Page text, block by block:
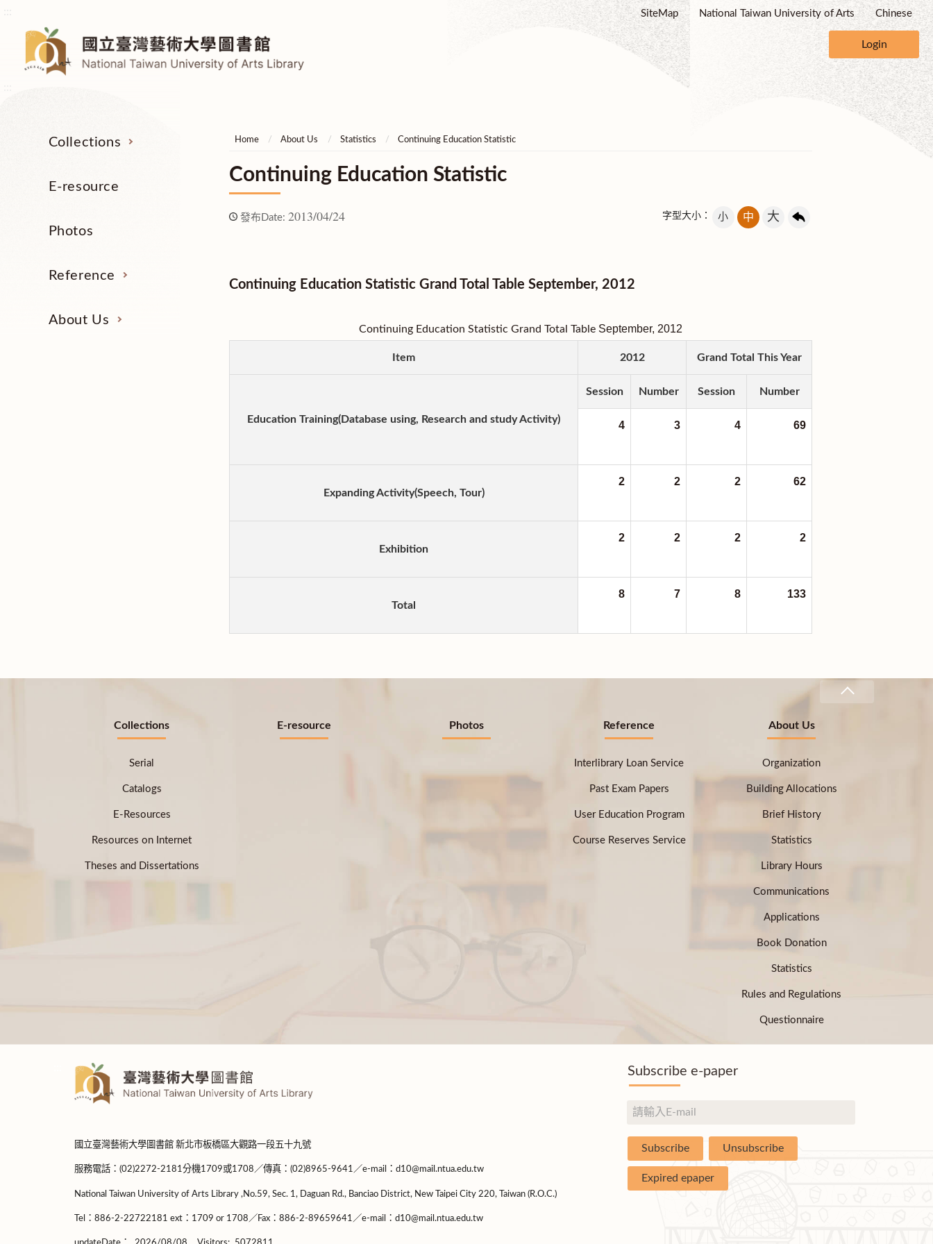
SiteMap National Taiwan University of Arts Chinese
Login
Collections
E-resource
Photos
Reference
About Us
Home About Us Statistics Continuing Education Statistic
Continuing Education Statistic
發布Date: 2013/04/24 字型大小： 小 中 大
Continuing Education Statistic Grand Total Table September, 2012
Continuing Education Statistic Grand Total Table September, 2012
Item 2012 Grand Total This Year
Education Training(Database using, Research and study Activity)
Session Number Session Number
4 3 4 69
Expanding Activity(Speech, Tour)
2 2 2 62
Exhibition
2 2 2 2
Total
8 7 8 133
Collections
Serial
Catalogs
E-Resources
Resources on Internet
Theses and Dissertations
E-resource Photos Reference
Interlibrary Loan Service
Past Exam Papers
User Education Program
Course Reserves Service
About Us
Organization
Building Allocations
Brief History
Statistics
Library Hours
Communications
Applications
Book Donation
Statistics
Rules and Regulations
Questionnaire
國立臺灣藝術大學圖書館 新北市板橋區大觀路一段五十九號
服務電話：(02)2272-2181分機1709或1708／傳真：(02)8965-9641／e-mail：d10@mail.ntua.edu.tw
National Taiwan University of Arts Library ,No.59, Sec. 1, Daguan Rd., Banciao District, New Taipei City 220, Taiwan (R.O.C.)
Tel：886-2-22722181 ext：1709 or 1708／Fax：886-2-89659641／e-mail：d10@mail.ntua.edu.tw
Subscribe e-paper